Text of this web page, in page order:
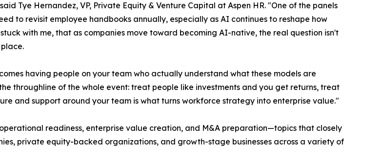
Tye Hernandez, VP, Private Equity & Venture Capital at Aspen HR. "One of the panels
to revisit employee handbooks annually, especially as AI continues to reshape how
with me, that as companies move toward becoming AI-native, the real question isn't
having people on your team who actually understand what these models are
throughline of the whole event: treat people like investments and you get returns, treat
and support around your team is what turns workforce strategy into enterprise value."
readiness, enterprise value creation, and M&A preparation—topics that closely
private equity-backed organizations, and growth-stage businesses across a variety of